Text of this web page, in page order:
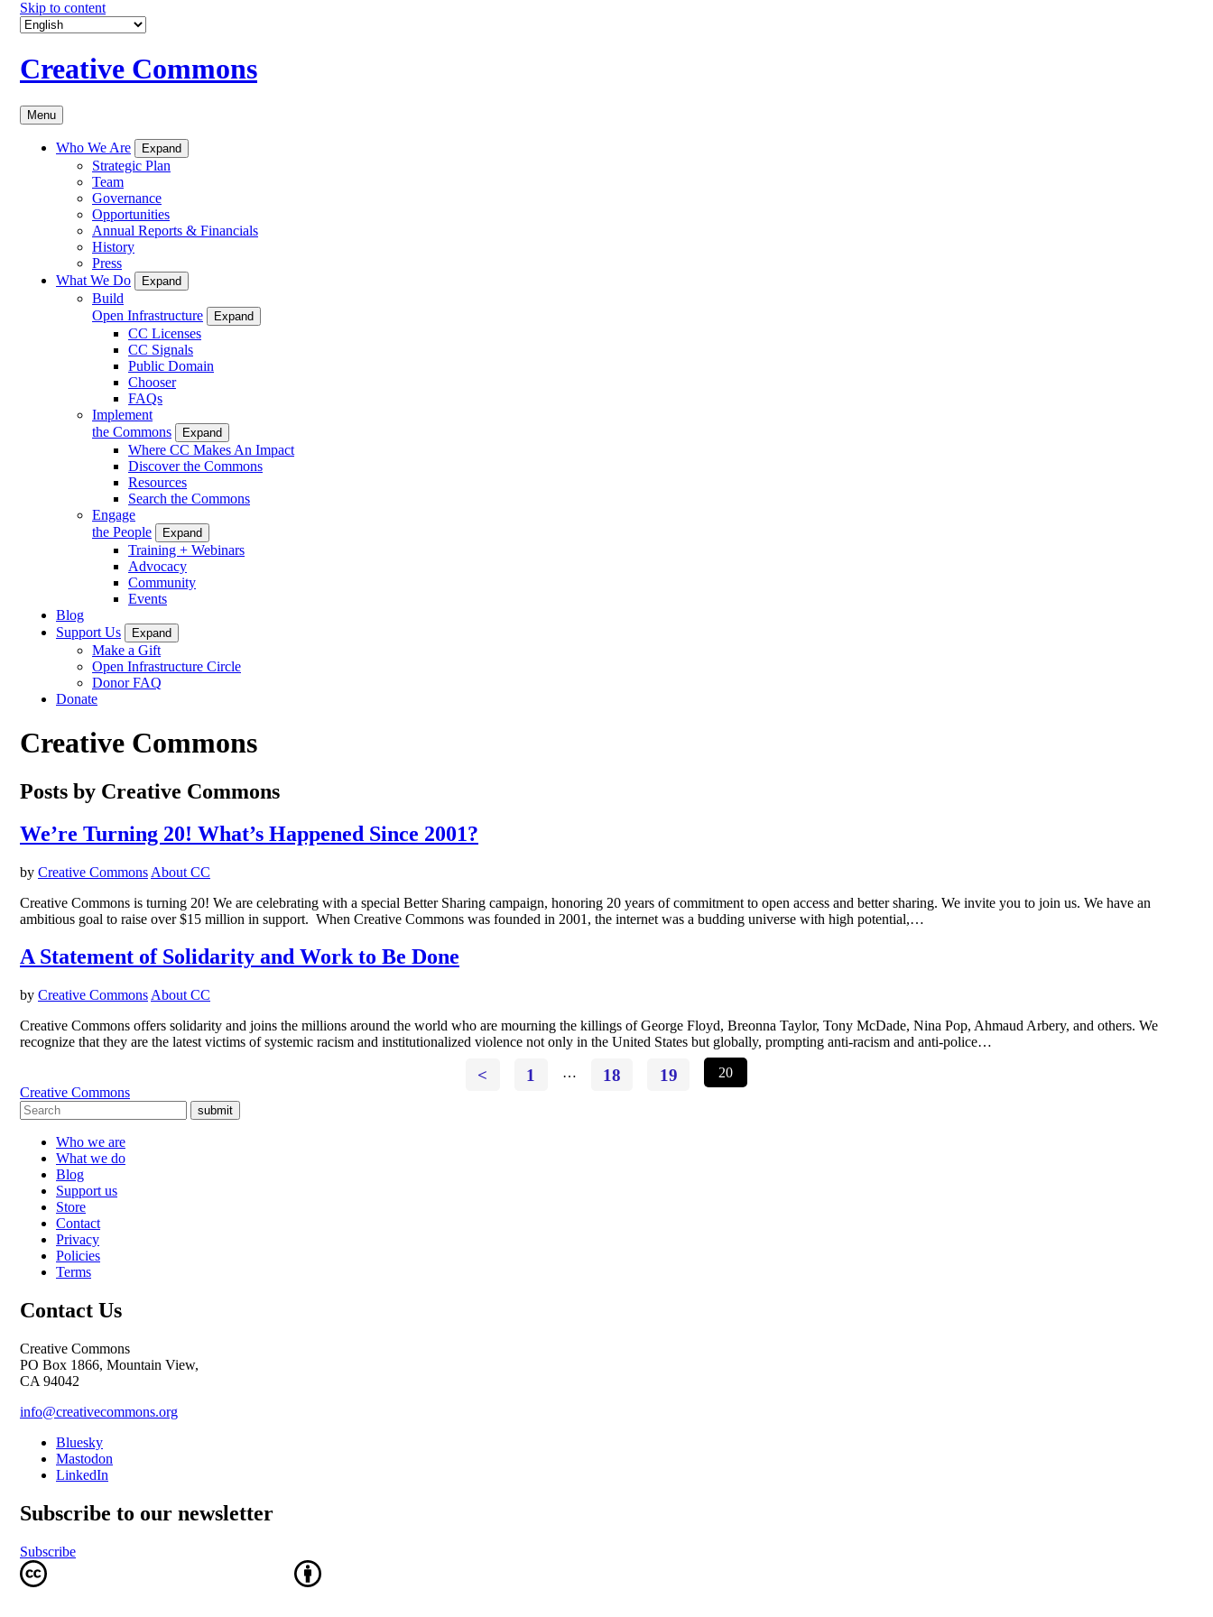
Skip to content
Creative Commons
Menu
Who We Are Expand
Strategic Plan
Team
Governance
Opportunities
Annual Reports & Financials
History
Press
What We Do
Expand
Build
Open Infrastructure
Expand
CC Licenses
CC Signals
Public Domain
Chooser
FAQs
Implement
the Commons
Expand
Where CC Makes An Impact
Discover the Commons
Resources
Search the Commons
Engage
the People
Expand
Training + Webinars
Advocacy
Community
Events
Blog
Support Us
Expand
Make a Gift
Open Infrastructure Circle
Donor FAQ
Donate
Creative Commons
Posts by Creative Commons
We’re Turning 20! What’s Happened Since 2001?
by Creative Commons About CC
Creative Commons is turning 20! We are celebrating with a special Better Sharing campaign, honoring 20 years of commitment to open access and better sharing. We invite you to join us. We have an
ambitious goal to raise over $15 million in support. When Creative Commons was founded in 2001, the internet was a budding universe with high potential,…
A Statement of Solidarity and Work to Be Done
by Creative Commons About CC
Creative Commons offers solidarity and joins the millions around the world who are mourning the killings of George Floyd, Breonna Taylor, Tony McDade, Nina Pop, Ahmaud Arbery, and others. We
recognize that they are the latest victims of systemic racism and institutionalized violence not only in the United States but globally, prompting anti-racism and anti-police…
< 1 … 18 19
20
Creative Commons
submit
Who we are
What we do
Blog
Support us
Store
Contact
Privacy
Policies
Terms
Contact Us
Creative Commons
PO Box 1866, Mountain View,
CA 94042
info@creativecommons.org
Bluesky
Mastodon
LinkedIn
Subscribe to our newsletter
Subscribe